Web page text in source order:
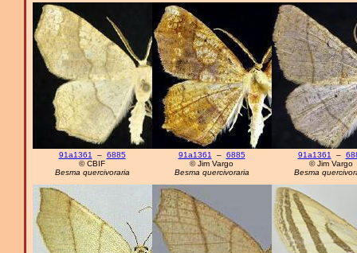
91a1361 – 6885
© CBIF
Besma quercivoraria
91a1361 – 6885
© Jim Vargo
Besma quercivoraria
91a1361 –
© Jim Vargo
Besma